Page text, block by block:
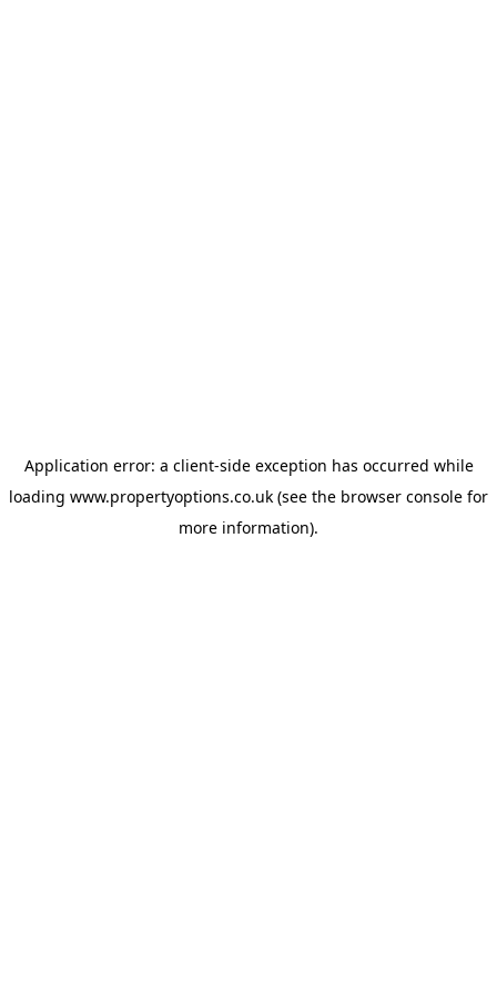
Application error: a client-side exception has occurred while
loading www.propertyoptions.co.uk (see the browser console for
more information).